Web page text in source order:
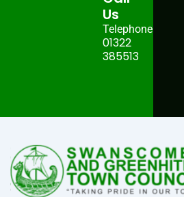
Us
Telephone:
01322
385513